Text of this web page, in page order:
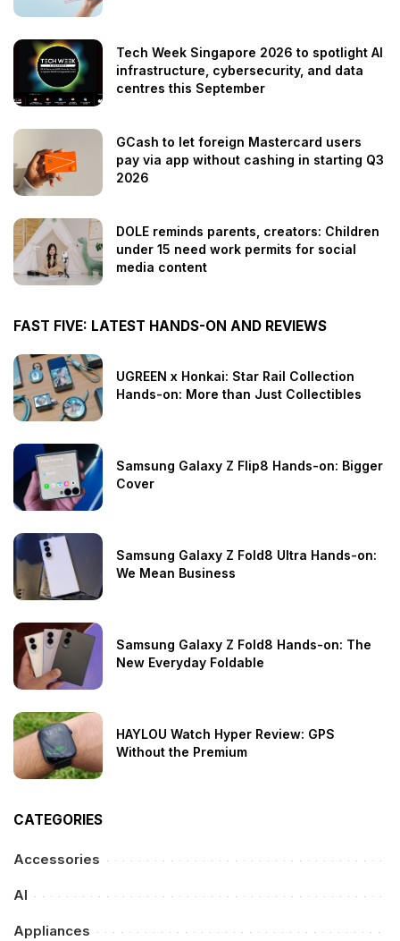
Tech Week Singapore 2026 to spotlight AI
infrastructure, cybersecurity, and data
centres this September
GCash to let foreign Mastercard users
pay via app without cashing in starting Q3
2026
DOLE reminds parents, creators: Children
under 15 need work permits for social
media content
FAST FIVE: LATEST HANDS-ON AND REVIEWS
UGREEN x Honkai: Star Rail Collection
Hands-on: More than Just Collectibles
Samsung Galaxy Z Flip8 Hands-on: Bigger
Cover
Samsung Galaxy Z Fold8 Ultra Hands-on:
We Mean Business
Samsung Galaxy Z Fold8 Hands-on: The
New Everyday Foldable
HAYLOU Watch Hyper Review: GPS
Without the Premium
CATEGORIES
Accessories
AI
Appliances